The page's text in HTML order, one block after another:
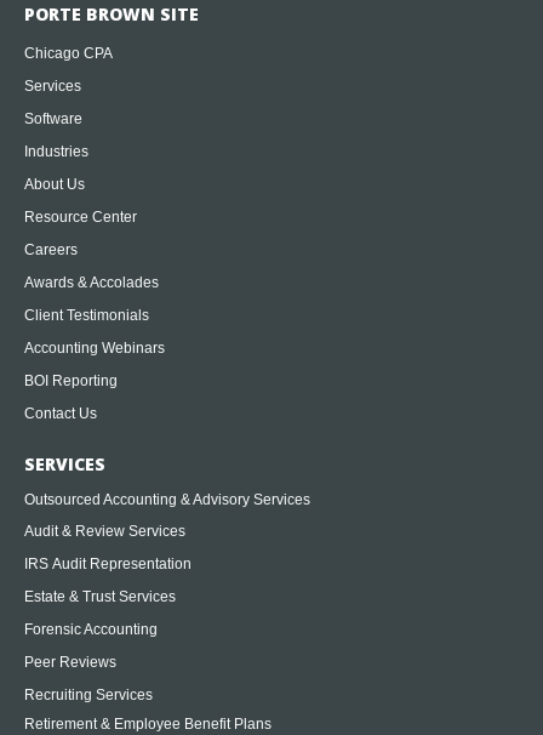
PORTE BROWN SITE
Chicago CPA
Services
Software
Industries
About Us
Resource Center
Careers
Awards & Accolades
Client Testimonials
Accounting Webinars
BOI Reporting
Contact Us
SERVICES
Outsourced Accounting & Advisory Services
Audit & Review Services
IRS Audit Representation
Estate & Trust Services
Forensic Accounting
Peer Reviews
Recruiting Services
Retirement & Employee Benefit Plans